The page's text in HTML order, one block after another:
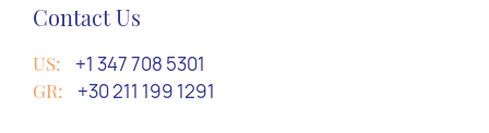
Contact Us
US: +1 347 708 5301
GR: +30 211 199 1291